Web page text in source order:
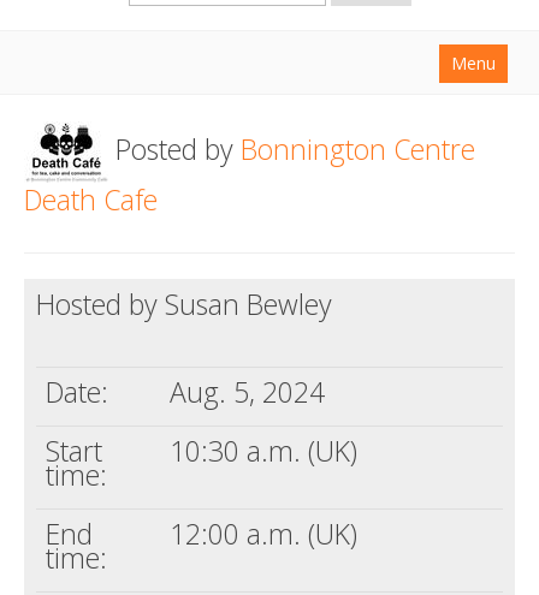
Menu
About
Find a Death Cafe
Death conversation
Login
Posted by Bonnington Centre
Death Cafe
Hosted by Susan Bewley
Date:
Aug. 5, 2024
Start
time:
10:30 a.m. (UK)
End
time:
12:00 a.m. (UK)